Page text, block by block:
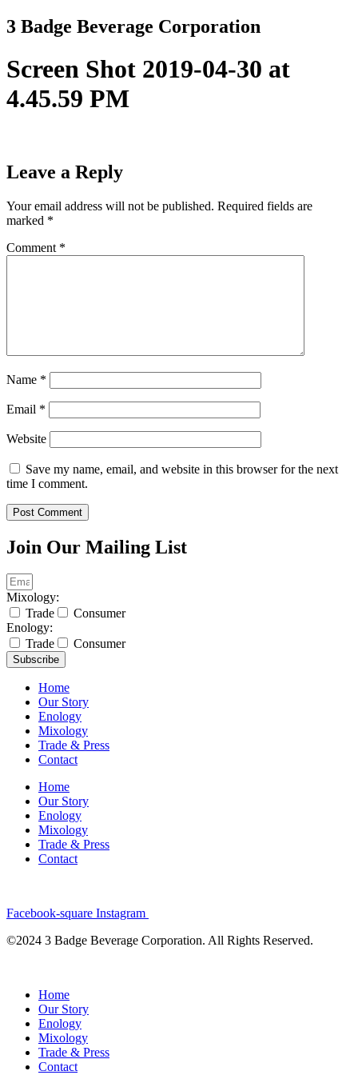
Skip
to
3 Badge Beverage Corporation
Screen Shot 2019-04-30 at
4.45.59 PM
Leave a Reply
Your email address will not be published. Required fields are
marked *
Comment *
Name *
Email *
Website
Save my name, email, and website in this browser for the next
time I comment.
Join Our Mailing List
Mixology:
Trade
Consumer
Enology:
Trade
Consumer
Subscribe
Home
Our Story
Enology
Mixology
Trade & Press
Contact
Home
Our Story
Enology
Mixology
Trade & Press
Contact
Facebook-square Instagram
©2024 3 Badge Beverage Corporation. All Rights Reserved.
Home
Our Story
Enology
Mixology
Trade & Press
Contact